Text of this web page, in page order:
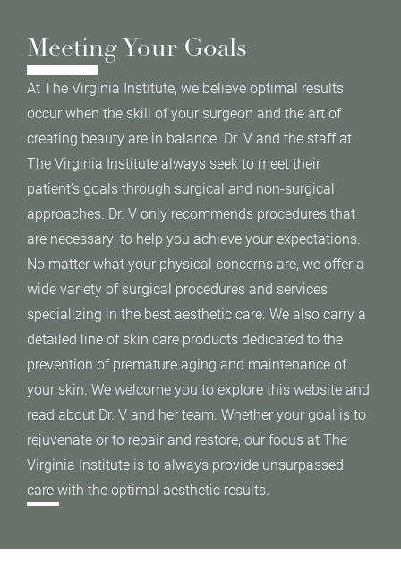
Meeting Your Goals
At The Virginia Institute, we believe optimal results
occur when the skill of your surgeon and the art of
creating beauty are in balance. Dr. V and the staff at
The Virginia Institute always seek to meet their
patient’s goals through surgical and non-surgical
approaches. Dr. V only recommends procedures that
are necessary, to help you achieve your expectations.
No matter what your physical concerns are, we offer a
wide variety of surgical procedures and services
specializing in the best aesthetic care. We also carry a
detailed line of skin care products dedicated to the
prevention of premature aging and maintenance of
your skin. We welcome you to explore this website and
read about Dr. V and her team. Whether your goal is to
rejuvenate or to repair and restore, our focus at The
Virginia Institute is to always provide unsurpassed
care with the optimal aesthetic results.